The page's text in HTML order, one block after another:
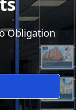
Obligation